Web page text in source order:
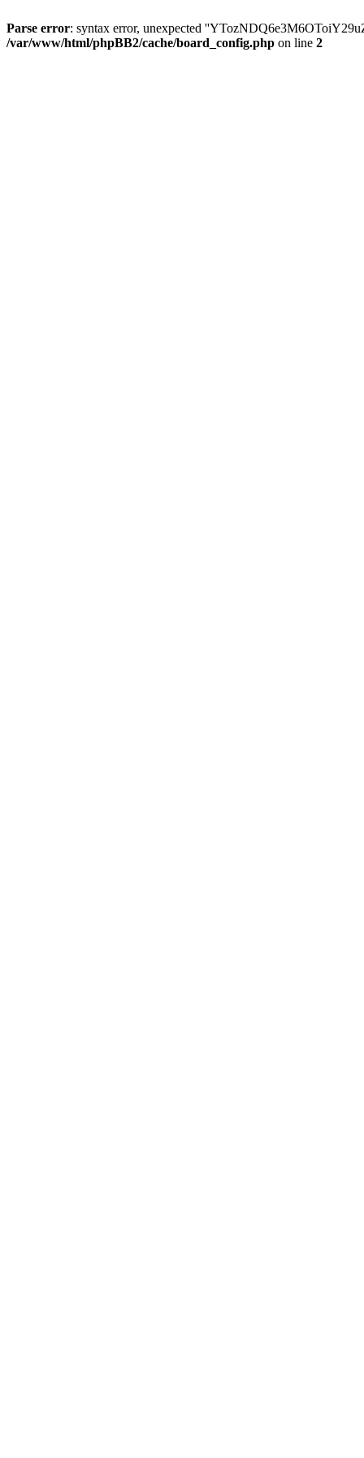
Parse error: syntax error, unexpected
/var/www/html/phpBB2/cache/board_config.php on line 2